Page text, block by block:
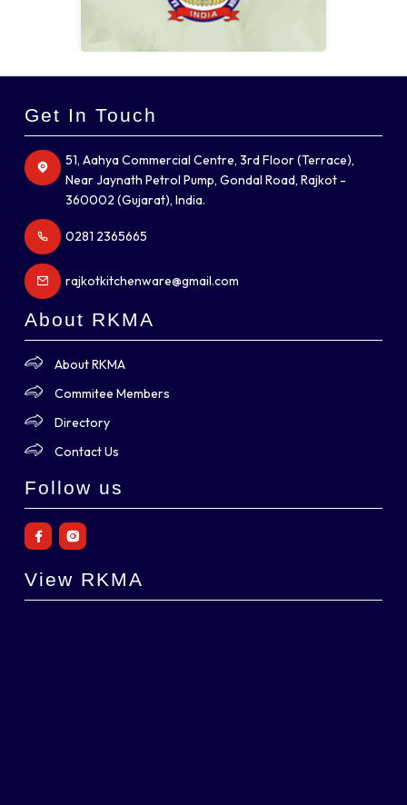
Get In Touch
51, Aahya Commercial Centre, 3rd Floor (Terrace),
Near Jaynath Petrol Pump, Gondal Road, Rajkot -
360002 (Gujarat), India.
0281 2365665
rajkotkitchenware@gmail.com
About RKMA
About RKMA
Commitee Members
Directory
Contact Us
Follow us
View RKMA